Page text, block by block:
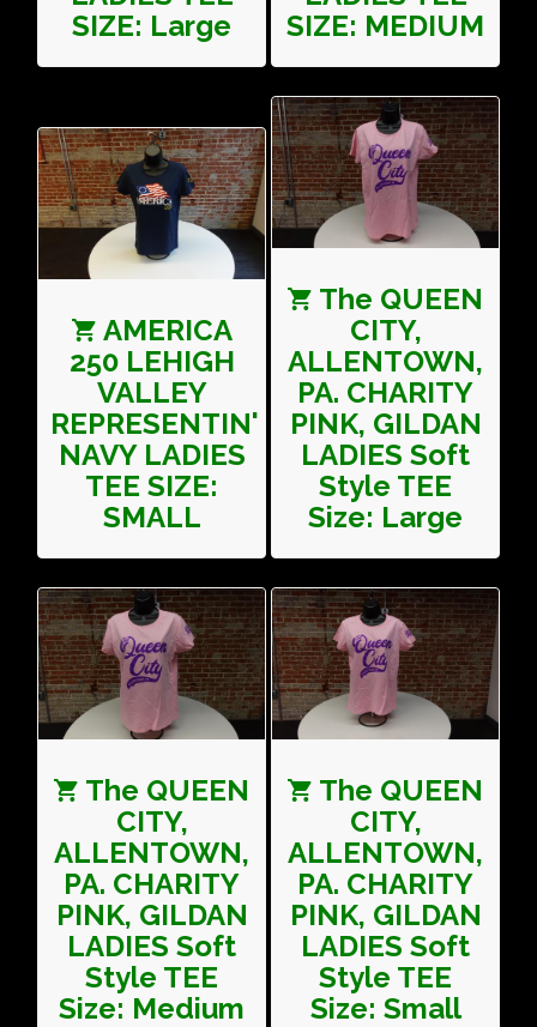
SIZE: Large
SIZE: MEDIUM
AMERICA
250 LEHIGH
VALLEY
REPRESENTIN'
NAVY LADIES
TEE SIZE:
SMALL
The QUEEN
CITY,
ALLENTOWN,
PA. CHARITY
PINK, GILDAN
LADIES Soft
Style TEE
Size: Large
The QUEEN
CITY,
ALLENTOWN,
PA. CHARITY
PINK, GILDAN
LADIES Soft
Style TEE
Size: Medium
The QUEEN
CITY,
ALLENTOWN,
PA. CHARITY
PINK, GILDAN
LADIES Soft
Style TEE
Size: Small